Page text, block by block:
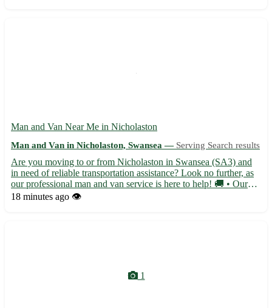
Man and Van Near Me in Nicholaston
Man and Van in Nicholaston, Swansea — Serving Search results
Are you moving to or from Nicholaston in Swansea (SA3) and
in need of reliable transportation assistance? Look no further, as
our professional man and van service is here to help! 🚚 • Our
experienced team offers efficient and secure transport for all your
18 minutes ago 👁️
1